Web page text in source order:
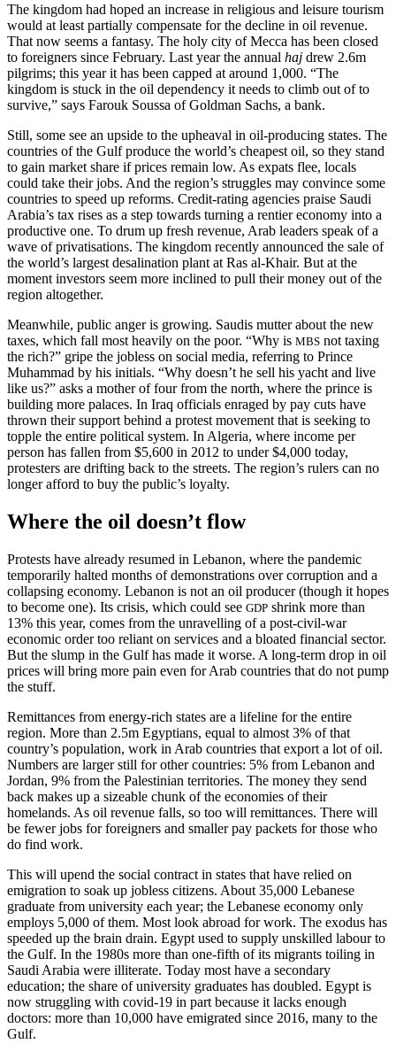
The kingdom had hoped an increase in religious and leisure tourism
would at least partially compensate for the decline in oil revenue.
That now seems a fantasy. The holy city of Mecca has been closed
to foreigners since February. Last year the annual haj drew 2.6m
pilgrims; this year it has been capped at around 1,000. “The
kingdom is stuck in the oil dependency it needs to climb out of to
survive,” says Farouk Soussa of Goldman Sachs, a bank.
Still, some see an upside to the upheaval in oil-producing states. The
countries of the Gulf produce the world’s cheapest oil, so they stand
to gain market share if prices remain low. As expats flee, locals
could take their jobs. And the region’s struggles may convince some
countries to speed up reforms. Credit-rating agencies praise Saudi
Arabia’s tax rises as a step towards turning a rentier economy into a
productive one. To drum up fresh revenue, Arab leaders speak of a
wave of privatisations. The kingdom recently announced the sale of
the world’s largest desalination plant at Ras al-Khair. But at the
moment investors seem more inclined to pull their money out of the
region altogether.
Meanwhile, public anger is growing. Saudis mutter about the new
taxes, which fall most heavily on the poor. “Why is MBS not taxing
the rich?” gripe the jobless on social media, referring to Prince
Muhammad by his initials. “Why doesn’t he sell his yacht and live
like us?” asks a mother of four from the north, where the prince is
building more palaces. In Iraq officials enraged by pay cuts have
thrown their support behind a protest movement that is seeking to
topple the entire political system. In Algeria, where income per
person has fallen from $5,600 in 2012 to under $4,000 today,
protesters are drifting back to the streets. The region’s rulers can no
longer afford to buy the public’s loyalty.
Where the oil doesn’t flow
Protests have already resumed in Lebanon, where the pandemic
temporarily halted months of demonstrations over corruption and a
collapsing economy. Lebanon is not an oil producer (though it hopes
to become one). Its crisis, which could see GDP shrink more than
13% this year, comes from the unravelling of a post-civil-war
economic order too reliant on services and a bloated financial sector.
But the slump in the Gulf has made it worse. A long-term drop in oil
prices will bring more pain even for Arab countries that do not pump
the stuff.
Remittances from energy-rich states are a lifeline for the entire
region. More than 2.5m Egyptians, equal to almost 3% of that
country’s population, work in Arab countries that export a lot of oil.
Numbers are larger still for other countries: 5% from Lebanon and
Jordan, 9% from the Palestinian territories. The money they send
back makes up a sizeable chunk of the economies of their
homelands. As oil revenue falls, so too will remittances. There will
be fewer jobs for foreigners and smaller pay packets for those who
do find work.
This will upend the social contract in states that have relied on
emigration to soak up jobless citizens. About 35,000 Lebanese
graduate from university each year; the Lebanese economy only
employs 5,000 of them. Most look abroad for work. The exodus has
speeded up the brain drain. Egypt used to supply unskilled labour to
the Gulf. In the 1980s more than one-fifth of its migrants toiling in
Saudi Arabia were illiterate. Today most have a secondary
education; the share of university graduates has doubled. Egypt is
now struggling with covid-19 in part because it lacks enough
doctors: more than 10,000 have emigrated since 2016, many to the
Gulf.